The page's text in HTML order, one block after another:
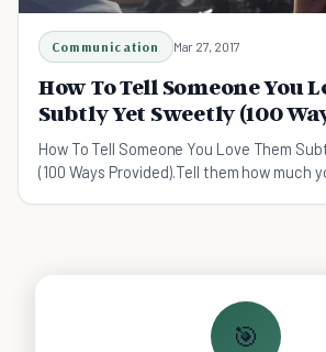
Communication Mar 27, 2017
How To Tell Someone You
Subtly Yet Sweetly (100
How To Tell Someone You Love Them
(100 Ways Provided).Tell them how much
🎯